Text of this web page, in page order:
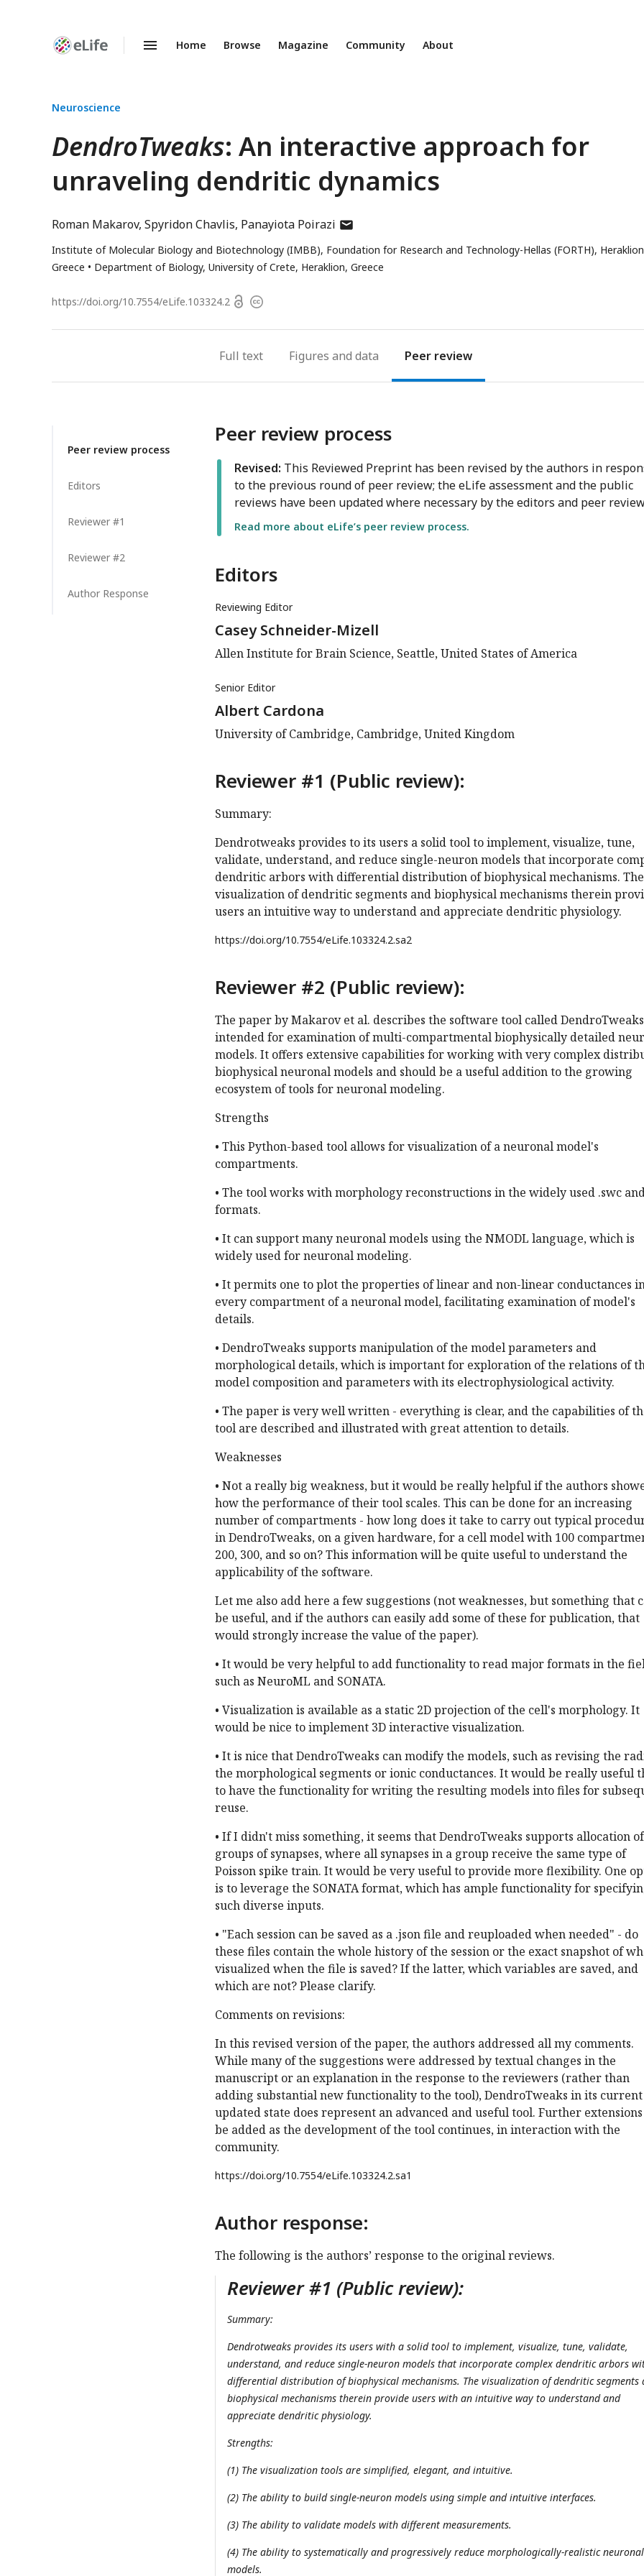
Enhanced
Home Browse Magazine Community About
Neuroscience
DendroTweaks: An interactive approach for
unraveling dendritic dynamics
Roman Makarov Spyridon Chavlis Panayiota Poirazi author
email
address
Institute of Molecular Biology and Biotechnology (IMBB), Foundation for Research and Technology-Hellas (FORTH),
Greece
Department of Biology, University of Crete, Heraklion, Greece
https://doi.org/10.7554/eLife.103324.2 OpenCopyright
Full text Figures Peer review
Peer review process
Editors
Reviewer #1
Reviewer #2
Author Response
Peer review process
Revised: This Reviewed Preprint has been revised by the authors in
to the previous round of peer review; the eLife assessment and the public
reviews have been updated where necessary by the editors and peer
Read more about eLife’s peer review process.
Editors
Reviewing Editor
Casey Schneider-Mizell
Allen Institute for Brain Science, Seattle, United States of America
Senior Editor
Albert Cardona
University of Cambridge, Cambridge, United Kingdom
Reviewer #1 (Public review):
Summary:
Dendrotweaks provides to its users a solid tool to implement, visualize, tune,
validate, understand, and reduce single-neuron models that incorporate
dendritic arbors with differential distribution of biophysical mechanisms. The
visualization of dendritic segments and biophysical mechanisms therein
users an intuitive way to understand and appreciate dendritic physiology.
https://doi.org/10.7554/eLife.103324.2.sa2
Reviewer #2 (Public review):
The paper by Makarov et al. describes the software tool called
intended for examination of multi-compartmental biophysically detailed
models. It offers extensive capabilities for working with very complex
biophysical neuronal models and should be a useful addition to the growing
ecosystem of tools for neuronal modeling.
Strengths
• This Python-based tool allows for visualization of a neuronal model's
compartments.
• The tool works with morphology reconstructions in the widely used .swc
formats.
• It can support many neuronal models using the NMODL language, which is
widely used for neuronal modeling.
• It permits one to plot the properties of linear and non-linear conductances
every compartment of a neuronal model, facilitating examination of model's
details.
• DendroTweaks supports manipulation of the model parameters and
morphological details, which is important for exploration of the relations of
model composition and parameters with its electrophysiological activity.
• The paper is very well written - everything is clear, and the capabilities of
tool are described and illustrated with great attention to details.
Weaknesses
• Not a really big weakness, but it would be really helpful if the authors
how the performance of their tool scales. This can be done for an increasing
number of compartments - how long does it take to carry out typical
in DendroTweaks, on a given hardware, for a cell model with 100
200, 300, and so on? This information will be quite useful to understand the
applicability of the software.
Let me also add here a few suggestions (not weaknesses, but something that
be useful, and if the authors can easily add some of these for publication, that
would strongly increase the value of the paper).
• It would be very helpful to add functionality to read major formats in the
such as NeuroML and SONATA.
• Visualization is available as a static 2D projection of the cell's morphology. It
would be nice to implement 3D interactive visualization.
• It is nice that DendroTweaks can modify the models, such as revising the
the morphological segments or ionic conductances. It would be really useful
to have the functionality for writing the resulting models into files for
reuse.
• If I didn't miss something, it seems that DendroTweaks supports allocation of
groups of synapses, where all synapses in a group receive the same type of
Poisson spike train. It would be very useful to provide more flexibility. One
is to leverage the SONATA format, which has ample functionality for
such diverse inputs.
• "Each session can be saved as a .json file and reuploaded when needed" - do
these files contain the whole history of the session or the exact snapshot of
visualized when the file is saved? If the latter, which variables are saved, and
which are not? Please clarify.
Comments on revisions:
In this revised version of the paper, the authors addressed all my comments.
While many of the suggestions were addressed by textual changes in the
manuscript or an explanation in the response to the reviewers (rather than
adding substantial new functionality to the tool), DendroTweaks in its current
updated state does represent an advanced and useful tool. Further
be added as the development of the tool continues, in interaction with the
community.
https://doi.org/10.7554/eLife.103324.2.sa1
Author response:
The following is the authors’ response to the original reviews.
Reviewer #1 (Public review):
Summary:
Dendrotweaks provides its users with a solid tool to implement, visualize, tune, validate,
understand, and reduce single-neuron models that incorporate complex dendritic arbors
differential distribution of biophysical mechanisms. The visualization of dendritic segments
biophysical mechanisms therein provide users with an intuitive way to understand and
appreciate dendritic physiology.
Strengths:
(1) The visualization tools are simplified, elegant, and intuitive.
(2) The ability to build single-neuron models using simple and intuitive interfaces.
(3) The ability to validate models with different measurements.
(4) The ability to systematically and progressively reduce morphologically-realistic neuronal
models.